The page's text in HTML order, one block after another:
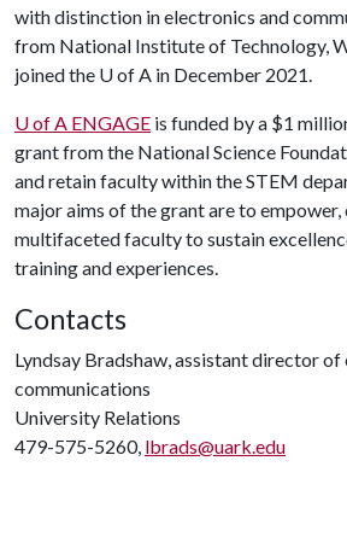
with distinction in electronics and
from National Institute of Technology,
joined the U of A in December 2021.
U of A ENGAGE is funded by a $1
grant from the National Science
and retain faculty within the STEM
major aims of the grant are to
multifaceted faculty to sustain
training and experiences.
Contacts
Lyndsay Bradshaw, assistant director of
communications
University Relations
479-575-5260, lbrads@uark.edu